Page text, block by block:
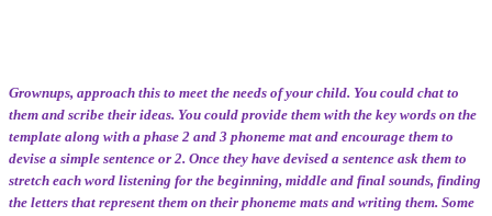
Grownups, approach this to meet the needs of your child. You could chat to
them and scribe their ideas. You could provide them with the key words on the
template along with a phase 2 and 3 phoneme mat and encourage them to
devise a simple sentence or 2. Once they have devised a sentence ask them to
stretch each word listening for the beginning, middle and final sounds, finding
the letters that represent them on their phoneme mats and writing them. Some